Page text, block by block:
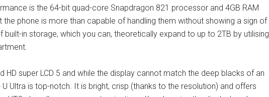
is the 64-bit quad-core Snapdragon 821 processor and 4GB RAM
the phone is more than capable of handling them without showing a sign of
built-in storage, which you can, theoretically expand to up to 2TB by utilising
HD super LCD 5 and while the display cannot match the deep blacks of an
U Ultra is top-notch. It is bright, crisp (thanks to the resolution) and offers